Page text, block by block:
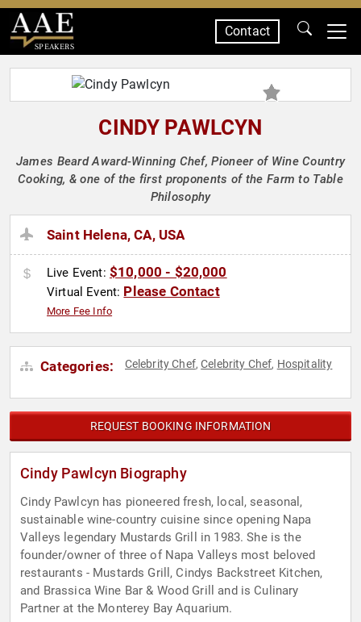
SPEAKERS
Contact
CINDY PAWLCYN
James Beard Award-Winning Chef, Pioneer of Wine Country
Cooking, & one of the first proponents of the Farm to Table
Philosophy
Saint Helena, CA, USA
Live Event: $10,000 - $20,000
Virtual Event: Please Contact
More Fee Info
Categories: Celebrity Chef,Celebrity Chef, Hospitality
REQUEST BOOKING INFORMATION
Cindy Pawlcyn Biography
Cindy Pawlcyn has pioneered fresh, local, seasonal,
sustainable wine-country cuisine since opening Napa
Valleys legendary Mustards Grill in 1983. She is the
founder/owner of three of Napa Valleys most beloved
restaurants - Mustards Grill, Cindys Backstreet Kitchen,
and Brassica Wine Bar & Wood Grill and is Culinary
Partner at the Monterey Bay Aquarium.